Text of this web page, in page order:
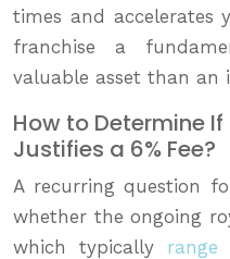
times and accelerates
franchise a
valuable asset than an
How to Determine
Justifies a 6% Fee?
A recurring question
whether the ongoing
which typically range